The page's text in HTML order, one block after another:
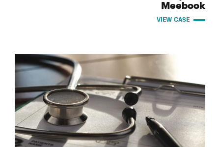
Meebook
VIEW CASE